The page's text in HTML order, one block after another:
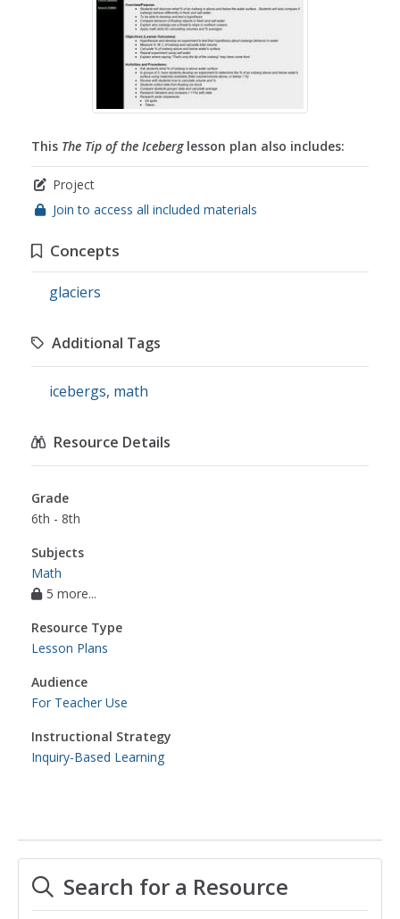
This The Tip of the Iceberglesson plan also includes:
Project
Join to access all included materials
Concepts
glaciers
Additional Tags
icebergs, math
Resource Details
Grade
6th - 8th
Subjects
Math
5 more...
Resource Type
Lesson Plans
Audience
For Teacher Use
Instructional Strategy
Inquiry-Based Learning
Search for a Resource